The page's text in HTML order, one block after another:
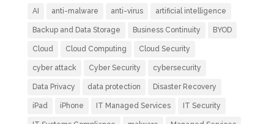
AI anti-malware anti-virus artificial intelligence
Backup and Data Storage Business Continuity BYOD
Cloud Cloud Computing Cloud Security
cyber attack Cyber Security cybersecurity
Data Privacy data protection Disaster Recovery
iPad iPhone IT Managed Services IT Security